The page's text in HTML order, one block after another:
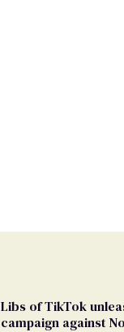
Libs of TikTok
campaign against